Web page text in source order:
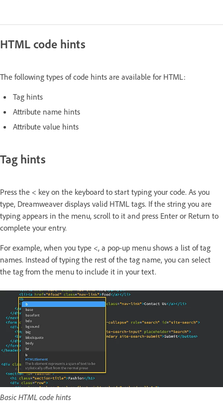
HTML code hints
The following types of code hints are available for HTML:
Tag hints
Attribute name hints
Attribute value hints
Tag hints
Press the < key on the keyboard to start typing your code. As you
type, Dreamweaver displays valid HTML tags. If the string you are
typing appears in the menu, scroll to it and press Enter or Return to
complete your entry.
For example, when you type <, a pop-up menu shows a list of tag
names. Instead of typing the rest of the tag name, you can select
the tag from the menu to include it in your text.
Basic HTML code hints